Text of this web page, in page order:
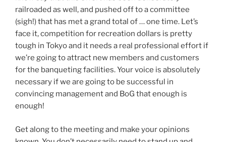
railroaded as well, and pushed off to a committee
(sigh!) that has met a grand total of … one time. Let’s
face it, competition for recreation dollars is pretty
tough in Tokyo and it needs a real professional effort if
we’re going to attract new members and customers
for the banqueting facilities. Your voice is absolutely
necessary if we are going to be successful in
convincing management and BoG that enough is
enough!
Get along to the meeting and make your opinions